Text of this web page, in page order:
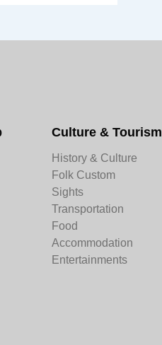
Culture & Tourism
History & Culture
Folk Custom
Sights
Transportation
Food
Accommodation
Entertainments